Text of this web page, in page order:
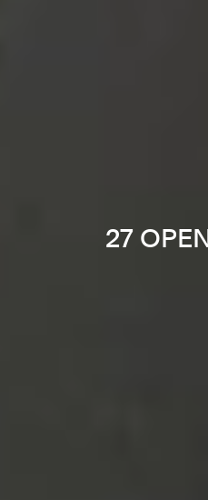
27